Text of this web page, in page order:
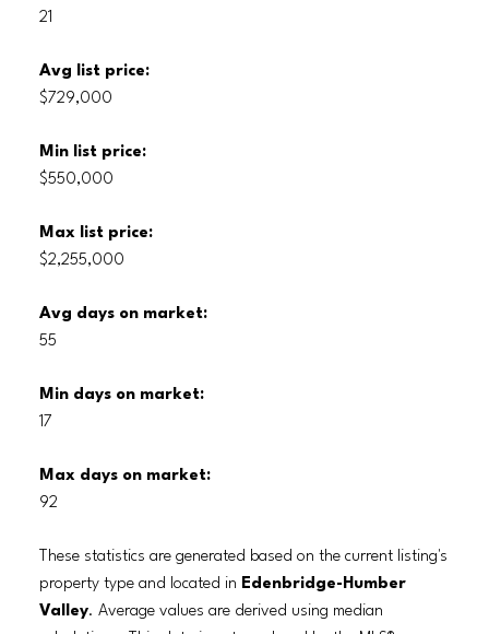
21
Avg list price:
$729,000
Min list price:
$550,000
Max list price:
$2,255,000
Avg days on market:
55
Min days on market:
17
Max days on market:
92
These statistics are generated based on the current listing's
property type and located in Edenbridge-Humber
Valley. Average values are derived using median